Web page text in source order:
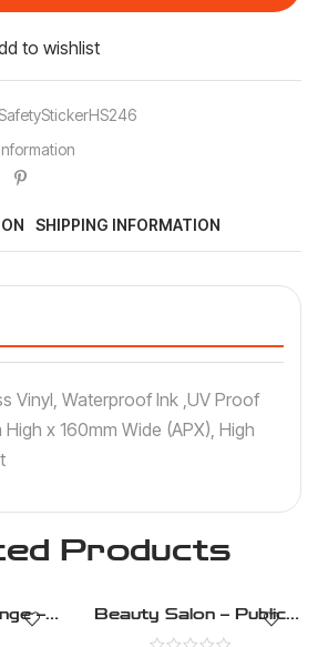
to wishlist
SHIPPING INFORMATION
Vinyl, Waterproof Ink ,UV Proof
x 160mm Wide (APX), High
Products
–
–
Beauty Salon – Public
Information – Health And